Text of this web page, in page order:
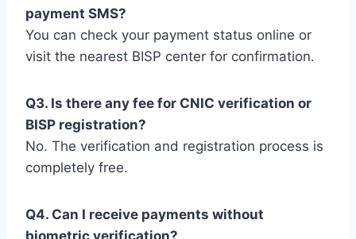
payment SMS?
You can check your payment status online or
visit the nearest BISP center for confirmation.
Q3. Is there any fee for CNIC verification or
BISP registration?
No. The verification and registration process is
completely free.
Q4. Can I receive payments without
biometric verification?